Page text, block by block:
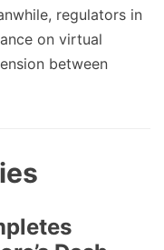
regulators in
on virtual
between